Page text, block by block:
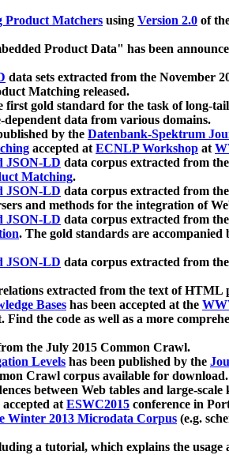
Product Matchers using Version 2.0 of
Product Data" has been
data sets extracted from the November
Matching released.
first gold standard for the task of long-
dependent data from various domains.
by the Datenbank-Spektrum
accepted atECNLP Workshop at
JSON-LD data corpus extracted from
Matching.
JSON-LD data corpus extracted from
and methods for the integration of
JSON-LD data corpus extracted from
. The gold standards are
JSON-LD data corpus extracted from
extracted from the text of HTML
Bases has been accepted at the
the code as well as a more
the July 2015 Common Crawl.
Levels has been published by the
Crawl corpus available for download.
between Web tables and large-scale
accepted atESWC2015 conference in
Winter 2013 Microdata Corpus (e.g.
a tutorial, which explains the usage